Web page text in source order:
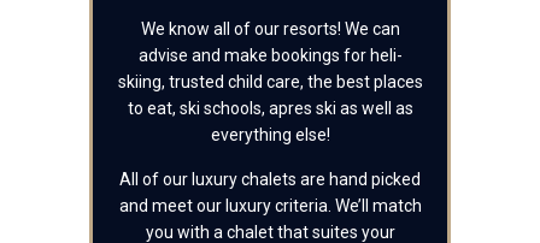
We know all of our resorts! We can
advise and make bookings for heli-
skiing, trusted child care, the best places
to eat, ski schools, apres ski as well as
everything else!
All of our luxury chalets are hand picked
and meet our luxury criteria. We’ll match
you with a chalet that suites your